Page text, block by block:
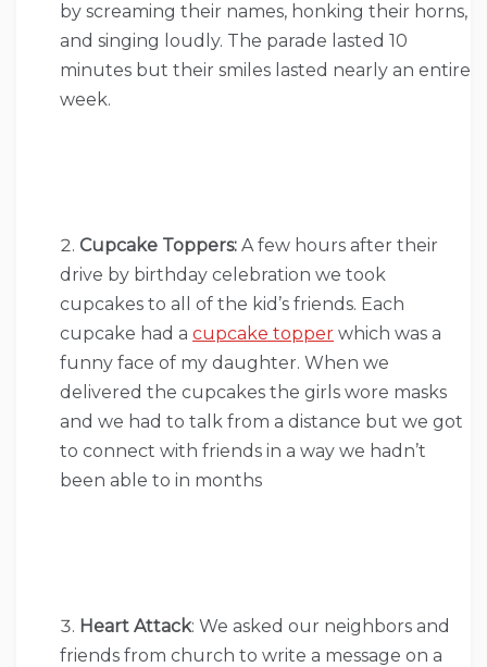
by screaming their names, honking their horns,
and singing loudly. The parade lasted 10
minutes but their smiles lasted nearly an entire
week.
Cupcake Toppers: A few hours after their
drive by birthday celebration we took
cupcakes to all of the kid’s friends. Each
cupcake had a cupcake topper which was a
funny face of my daughter. When we
delivered the cupcakes the girls wore masks
and we had to talk from a distance but we got
to connect with friends in a way we hadn’t
been able to in months
Heart Attack: We asked our neighbors and
friends from church to write a message on a